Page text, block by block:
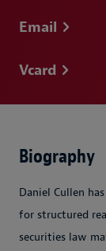
Email
Vcard
Biography
Daniel Cullen
for structured
securities law